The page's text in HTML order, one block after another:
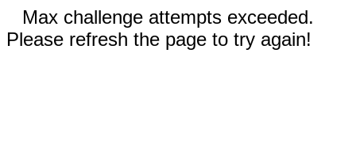
Max challenge attempts exceeded.
Please refresh the page to try again!